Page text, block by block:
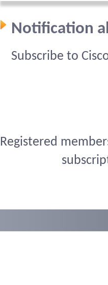
Notification
Subscribe to
Registered